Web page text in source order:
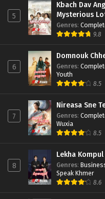
5
Kbach Dav
Mysterious
Genres:
9.8
6
Domnouk
Genres:
Youth
8.5
7
Nireasa Sne
Genres:
Wuxia
8.5
8
Lekha Kompul
Genres:
Speak Khmer
8.6